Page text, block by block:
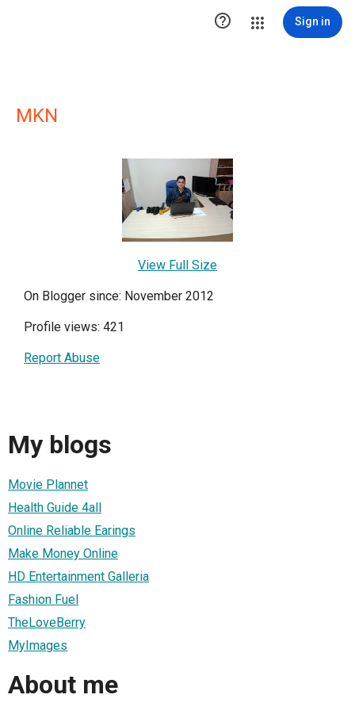
 Sign in
MKN
View Full Size
On Blogger since: November 2012
Profile views: 421
Report Abuse
My blogs
Movie Plannet
Health Guide 4all
Online Reliable Earings
Make Money Online
HD Entertainment Galleria
Fashion Fuel
TheLoveBerry
MyImages
About me